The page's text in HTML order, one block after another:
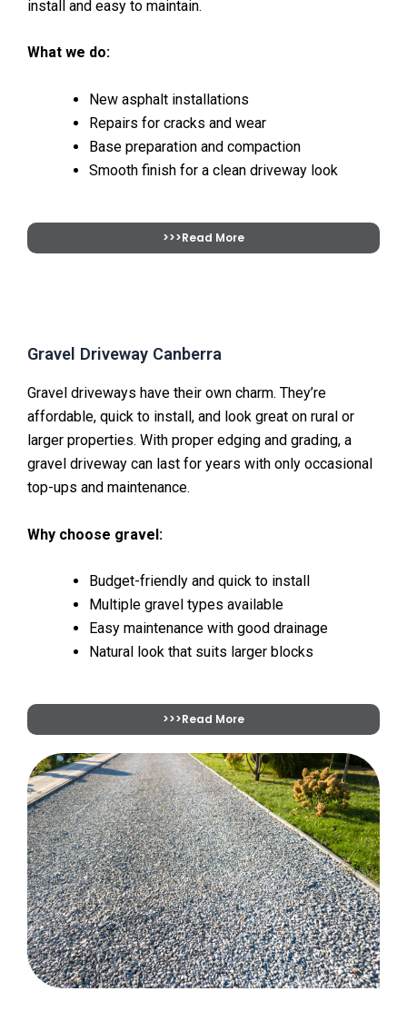
install and easy to maintain.
What we do:
New asphalt installations
Repairs for cracks and wear
Base preparation and compaction
Smooth finish for a clean driveway look
>>>Read More
Gravel Driveway Canberra
Gravel driveways have their own charm. They’re
affordable, quick to install, and look great on rural or
larger properties. With proper edging and grading, a
gravel driveway can last for years with only occasional
top-ups and maintenance.
Why choose gravel:
Budget-friendly and quick to install
Multiple gravel types available
Easy maintenance with good drainage
Natural look that suits larger blocks
>>>Read More